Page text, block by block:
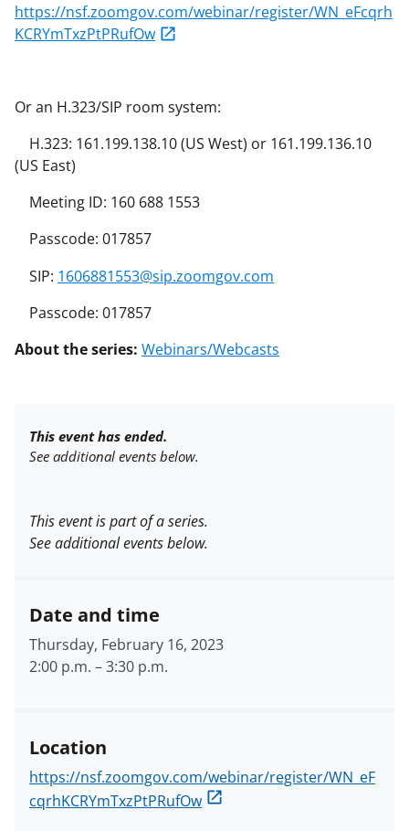
https://nsf.zoomgov.com/webinar/register/WN_eFcqrh
KCRYmTxzPtPRufOw
Or an H.323/SIP room system:
H.323: 161.199.138.10 (US West) or 161.199.136.10
(US East)
Meeting ID: 160 688 1553
Passcode: 017857
SIP: 1606881553@sip.zoomgov.com
Passcode: 017857
About the series: Webinars/Webcasts
This event has ended.
See additional events below.
This event is part of a series.
See additional events below.
Date and time
Thursday, February 16, 2023
2:00 p.m. –3:30 p.m.
Location
https://nsf.zoomgov.com/webinar/register/WN_eF
cqrhKCRYmTxzPtPRufOw